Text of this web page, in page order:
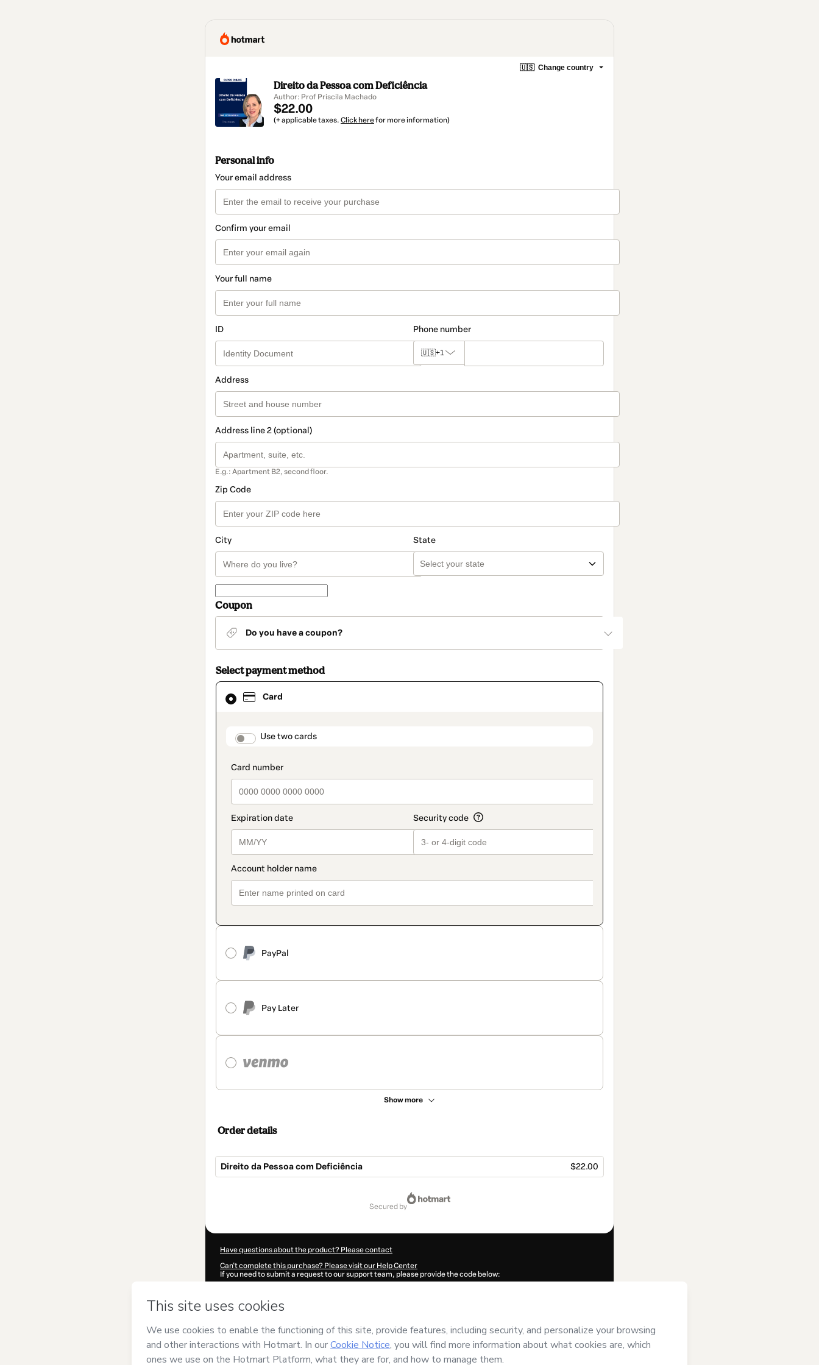
🇺🇸 Change country
Direito da Pessoa com Deficiência
Author: Prof Priscila Machado
$22.00
(+ applicable taxes. Click herefor more information)
Personal info
Your email address
Confirm your email
Your full name
ID Phone number
🇺🇸+1
Address
Address line 2 (optional)
E.g.: Apartment B2, second floor.
Zip Code
City State
Coupon
Do you have a coupon?
Select payment method
Card
payment_data.section_title_v2
Use two cards
PayPal
Pay Later
Show more
Card
selected
method
Order details
Direito da Pessoa com Deficiência $22.00
secured by
Have questions about the product? Please contact
Can't complete this purchase? Please visit our Help Center
If you need to submit a request to our support team, please provide the code below:
Was your information autofill in?
Priscila Machadoand has no responsibility for the content and/or control over it; (ii) agree to Hotmart’sTerms
and (iii) am of legal age or authorized and accompanied by a
legal guardian.